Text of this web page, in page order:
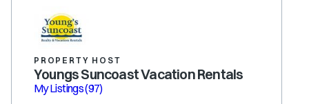
PROPERTY HOST
Youngs Suncoast Vacation Rentals
My Listings(97)